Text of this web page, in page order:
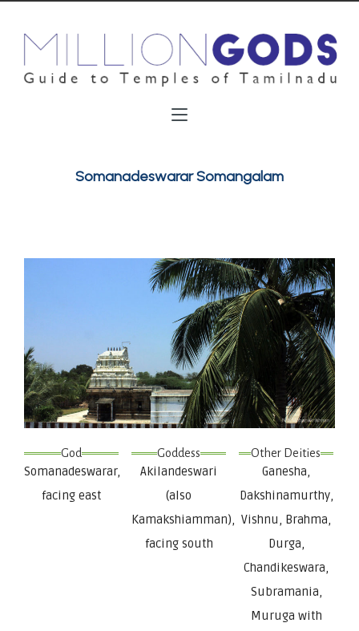
Somanadeswarar Somangalam
God
Somanadeswarar,
facing east
Goddess
Akilandeswari
(also
Kamakshiamman),
facing south
Other Deities
Ganesha,
Dakshinamurthy,
Vishnu, Brahma,
Durga,
Chandikeswara,
Subramania,
Muruga with